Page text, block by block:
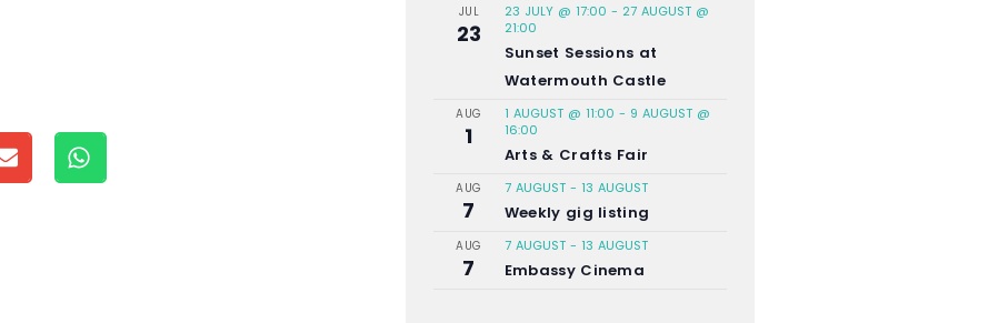
JUL
23
23 JULY @ 17:00 - 27 AUGUST @
21:00
Sunset Sessions at
Watermouth Castle
AUG
1
1 AUGUST @ 11:00 - 9 AUGUST @
16:00
Arts & Crafts Fair
AUG
7
7 AUGUST- 13 AUGUST
Weekly gig listing
AUG
7
7 AUGUST- 13 AUGUST
Embassy Cinema